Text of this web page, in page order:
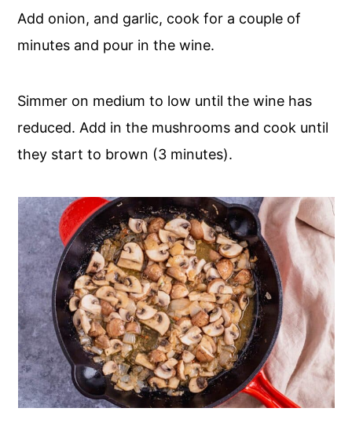
Add onion, and garlic, cook for a couple of
minutes and pour in the wine.
Simmer on medium to low until the wine has
reduced. Add in the mushrooms and cook until
they start to brown (3 minutes).